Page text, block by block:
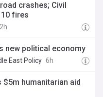
crashes; Civil
fires
2h
new political economy
East Policy 6h
$5m humanitarian aid